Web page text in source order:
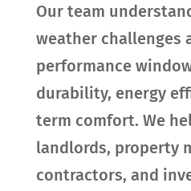
Our team
weather challenges
performance
durability, energy
term comfort. We
landlords, property
contractors, and